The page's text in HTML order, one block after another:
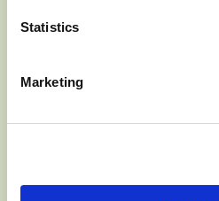
Statistics
Marketing
In a salad bowl,